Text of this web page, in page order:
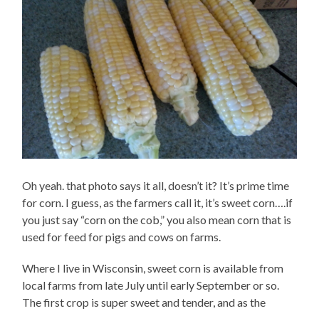
Oh yeah. that photo says it all, doesn’t it? It’s prime time
for corn. I guess, as the farmers call it, it’s sweet corn….if
you just say “corn on the cob,” you also mean corn that is
used for feed for pigs and cows on farms.
Where I live in Wisconsin, sweet corn is available from
local farms from late July until early September or so.
The first crop is super sweet and tender, and as the